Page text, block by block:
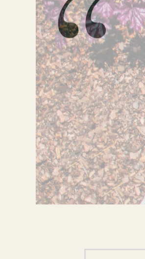
plans with me.
I
your lawn and